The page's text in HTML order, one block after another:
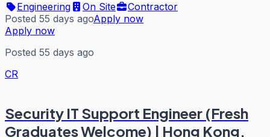
Engineering
On Site
Contractor
Posted 55 days agoApply now
Apply now
Posted 55 days ago
CR
Security IT Support Engineer (Fresh
Graduates Welcome) | Hong Kong,